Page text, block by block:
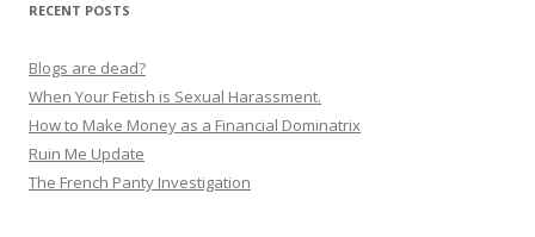
g
a
t
i
o
RECENT POSTS
Blogs are dead?
When Your Fetish is Sexual Harassment.
How to Make Money as a Financial Dominatrix
Ruin Me Update
The French Panty Investigation